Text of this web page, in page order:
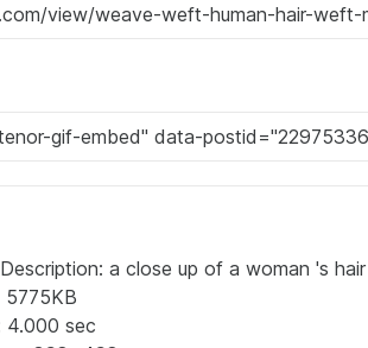
a close up of a woman 's
5775KB
4.000 sec